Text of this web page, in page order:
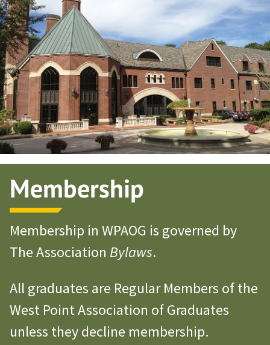
Profile Updates
Classes
Societies
Support West Point
Class Rings
Membership
Membership in WPAOG is governed by
The Association Bylaws.
All graduates are Regular Members of the
West Point Association of Graduates
unless they decline membership.